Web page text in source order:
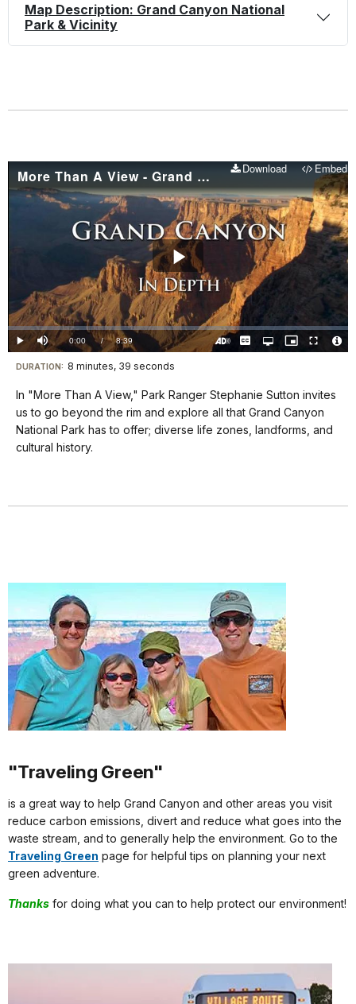
Map Description: Grand Canyon National
Park & Vicinity
More Than A View - Grand Canyon In Depth - Episode 01 Download Embed
Play
Video
Play Mute Current
TimeÂ
0:00 / DurationÂ
8:39
Loaded:
0.00%
CaptionsOpen
quality
Picture-
in-
Fullscreen
Visit
our
keyboard
shortcuts
docs
DURATION: 8 minutes, 39 seconds
In "More Than A View," Park Ranger Stephanie Sutton invites
us to go beyond the rim and explore all that Grand Canyon
National Park has to offer; diverse life zones, landforms, and
cultural history.
"Traveling Green"
is a great way to help Grand Canyon and other areas you visit
reduce carbon emissions, divert and reduce what goes into the
waste stream, and to generally help the environment. Go to the
Traveling Green page for helpful tips on planning your next
green adventure.
Thanks for doing what you can to help protect our environment!